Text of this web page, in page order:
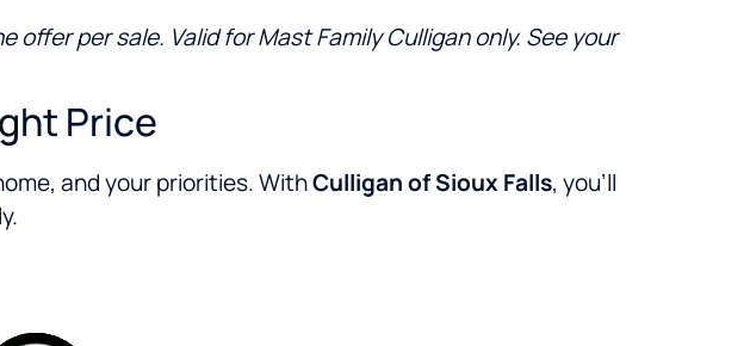
per sale. Valid for Mast Family Culligan only. See your
Price
and your priorities. WithCulligan of Sioux Falls, you’ll